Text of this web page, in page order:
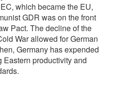
which became the EU,
GDR was on the front
Pact. The decline of the
War allowed for German
Germany has expended
productivity and